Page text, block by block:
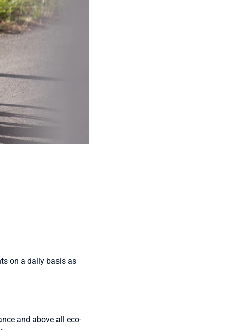
on a daily basis as
and above all eco-